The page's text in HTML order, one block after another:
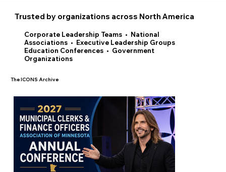
Trusted by organizations across North America
Corporate Leadership Teams • National
Associations • Executive Leadership Groups
Education Conferences • Government
Organizations
The ICONS Archive